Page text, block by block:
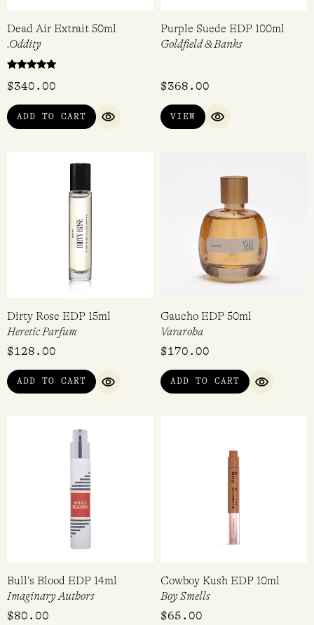
Dead Air Extrait 50ml
.Oddity
5.00
$340.00
ADD TO CART
QUICK VIEW
Purple Suede EDP 100ml
Goldfield & Banks
$368.00
VIEW
QUICK VIEW
Dirty Rose EDP 15ml
Heretic Parfum
$128.00
ADD TO CART
QUICK VIEW
Gaucho EDP 50ml
Vararoha
$170.00
ADD TO CART
QUICK
Bull’s Blood EDP 14ml
Imaginary Authors
$80.00
Cowboy Kush EDP 10ml
Boy Smells
$65.00